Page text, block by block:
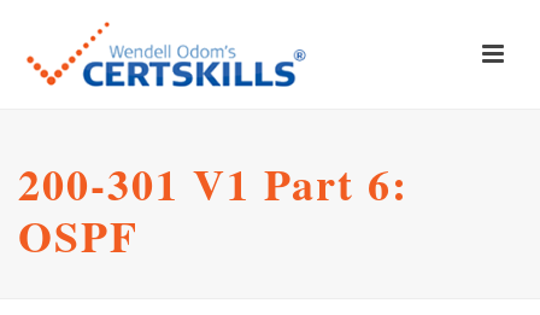
200-301 V1 Part 6:
OSPF